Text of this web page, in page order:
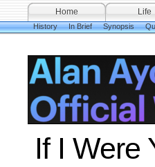
Home Life
History
In Brief Synopsis
If I Were